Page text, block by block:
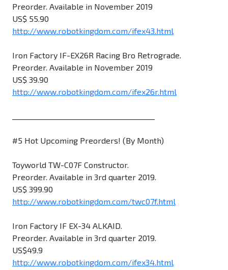
Preorder. Available in November 2019
US$ 55.90
http://www.robotkingdom.com/ifex43.html
Iron Factory IF-EX26R Racing Bro Retrograde.
Preorder. Available in November 2019
US$ 39.90
http://www.robotkingdom.com/ifex26r.html
#5 Hot Upcoming Preorders! (By Month)
Toyworld TW-C07F Constructor.
Preorder. Available in 3rd quarter 2019.
US$ 399.90
http://www.robotkingdom.com/twc07f.html
Iron Factory IF EX-34 ALKAID.
Preorder. Available in 3rd quarter 2019.
US$49.9
http://www.robotkingdom.com/ifex34.html